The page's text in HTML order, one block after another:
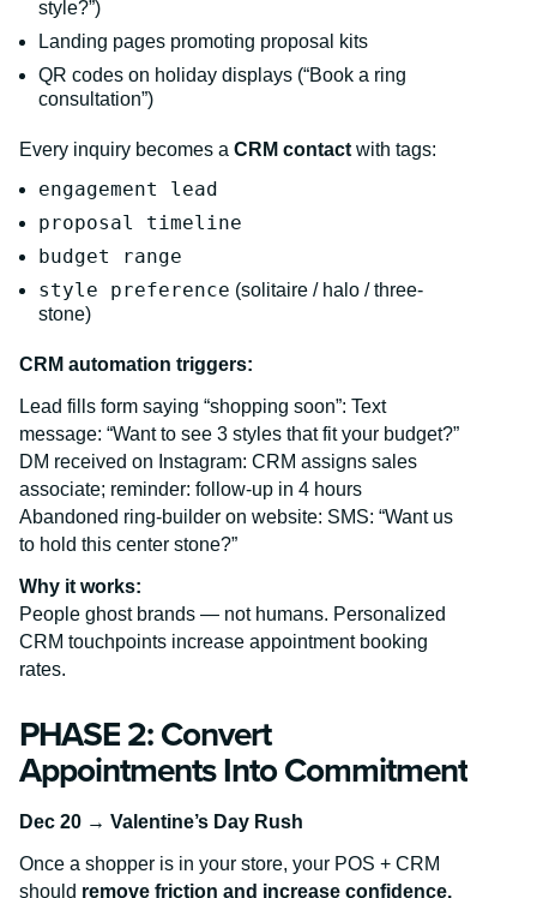
style?”)
Landing pages promoting proposal kits
QR codes on holiday displays (“Book a ring
consultation”)
Every inquiry becomes a CRM contact with tags:
engagement lead
proposal timeline
budget range
style preference (solitaire / halo / three-
stone)
CRM automation triggers:
Lead fills form saying “shopping soon”: Text
message: “Want to see 3 styles that fit your budget?”
DM received on Instagram: CRM assigns sales
associate; reminder: follow-up in 4 hours
Abandoned ring-builder on website: SMS: “Want us
to hold this center stone?”
Why it works:
People ghost brands — not humans. Personalized
CRM touchpoints increase appointment booking
rates.
PHASE 2: Convert
Appointments Into Commitment
Dec 20 → Valentine’s Day Rush
Once a shopper is in your store, your POS + CRM
should remove friction and increase confidence.